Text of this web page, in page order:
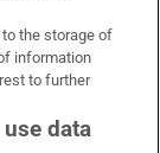
the storage of
information
to further
data